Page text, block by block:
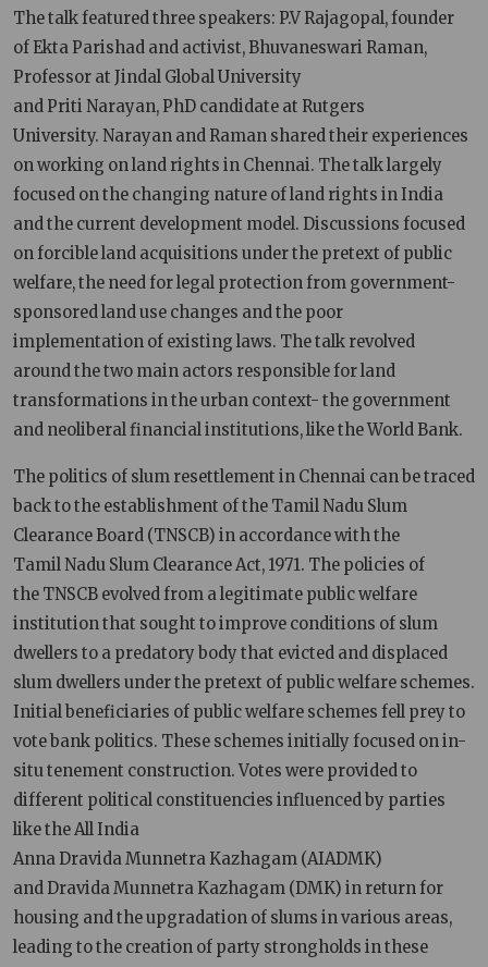
The talk featured three speakers: P.V Rajagopal, founder
of Ekta Parishad and activist, Bhuvaneswari Raman,
Professor at Jindal Global University
and Priti Narayan, PhD candidate at Rutgers
University. Narayan and Raman shared their experiences
on working on land rights in Chennai. The talk largely
focused on the changing nature of land rights in India
and the current development model. Discussions focused
on forcible land acquisitions under the pretext of public
welfare, the need for legal protection from government-
sponsored land use changes and the poor
implementation of existing laws. The talk revolved
around the two main actors responsible for land
transformations in the urban context- the government
and neoliberal financial institutions, like the World Bank.
The politics of slum resettlement in Chennai can be traced
back to the establishment of the Tamil Nadu Slum
Clearance Board (TNSCB) in accordance with the
Tamil Nadu Slum Clearance Act, 1971. The policies of
the TNSCB evolved from a legitimate public welfare
institution that sought to improve conditions of slum
dwellers to a predatory body that evicted and displaced
slum dwellers under the pretext of public welfare schemes.
Initial beneficiaries of public welfare schemes fell prey to
vote bank politics. These schemes initially focused on in-
situ tenement construction. Votes were provided to
different political constituencies influenced by parties
like the All India
Anna Dravida Munnetra Kazhagam (AIADMK)
and Dravida Munnetra Kazhagam (DMK) in return for
housing and the upgradation of slums in various areas,
leading to the creation of party strongholds in these